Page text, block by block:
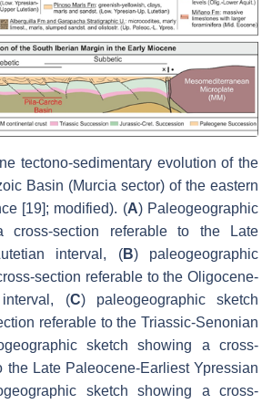
tectono-sedimentary evolution of the
Basin (Murcia sector) of the eastern
[19]; modified). (A) Paleogeographic
cross-section referable to the Late
interval, (B) paleogeographic
section referable to the Oligocene-
(C) paleogeographic sketch
referable to the Triassic-Senonian
sketch showing a cross-
the Late Paleocene-Earliest Ypressian
sketch showing a cross-